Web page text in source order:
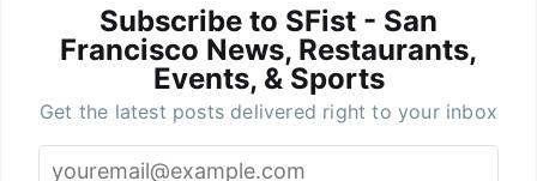
Subscribe to SFist - San
Francisco News, Restaurants,
Events, & Sports
Get the latest posts delivered right to your inbox